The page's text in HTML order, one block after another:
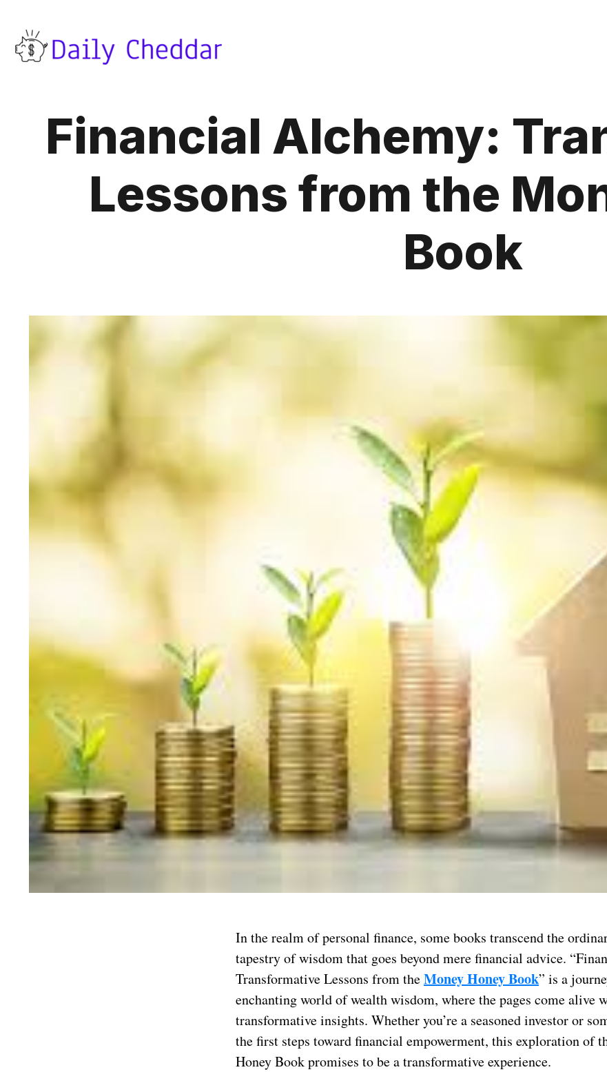
Financial Alchemy:
Lessons from the
Book
In the realm of personal finance, some books transcend the
tapestry of wisdom that goes beyond mere financial advice.
Transformative Lessons from theMoney Honey Book” is a
enchanting world of wealth wisdom, where the pages come alive
transformative insights. Whether you’re a seasoned investor or
the first steps toward financial empowerment, this exploration of
Honey Book promises to be a transformative experience.